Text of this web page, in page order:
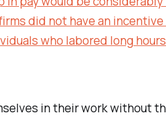
did not have an
who labored long
in their work without